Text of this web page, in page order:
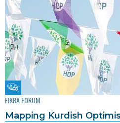
Fikra Forum
FIKRA FORUM
Mapping Kurdish